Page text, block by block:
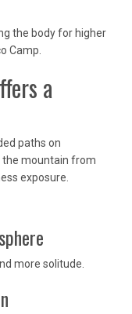
the body for higher
Camp.
a
paths on
the mountain from
exposure.
more solitude.